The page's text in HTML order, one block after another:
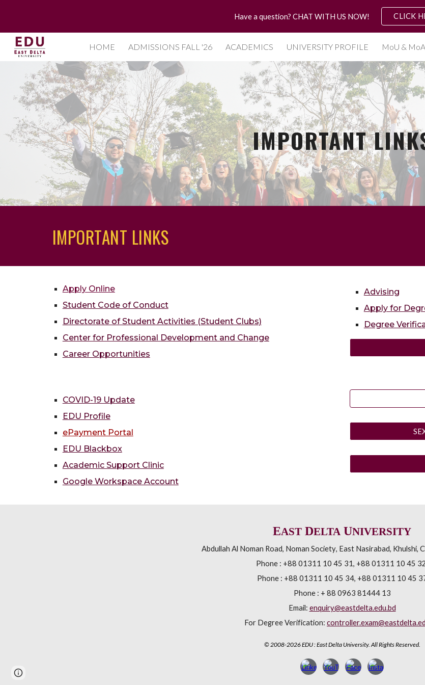
Skip to main content Skip
Have a question? CHAT WITH US NOW! CLICK
HOME ADMISSIONS FALL '26 ACADEMICS UNIVERSITY PROFILE MoU & MoA
IMPORTANT
IMPORTANT LINKS
Apply Online
Student Code of Conduct
Directorate of Student Activities (Student Clubs)
Center for Professional Development and Change
Career Opportunities
Advising
Apply for
Degree
COVID-19 Update
EDU Profile
ePayment Portal
EDU Blackbox
Academic Support Clinic
Google Workspace Account
EAST DELTA UNIVERSITY
Abdullah Al Noman Road, Noman Society, East Nasirabad, Khulshi,
Phone : +88 01311 10 45 31, +88 01311 10 45 32
Phone : +88 01311 10 45 34, +88 01311 10 45
Phone : + 88 0963 81444 13
Email: enquiry@eastdelta.edu.bd
For Degree Verification:
©2008-2026 EDU : East Delta University. All Rights Reserved.